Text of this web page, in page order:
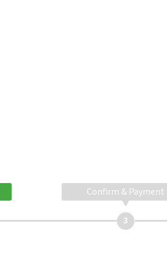
Confirm & Payment